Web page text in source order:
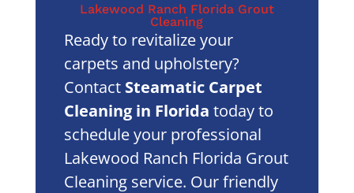
Lakewood Ranch Florida Grout
Cleaning
Ready to revitalize your
carpets and upholstery?
Contact Steamatic Carpet
Cleaning in Florida today to
schedule your professional
Lakewood Ranch Florida Grout
Cleaning service. Our friendly